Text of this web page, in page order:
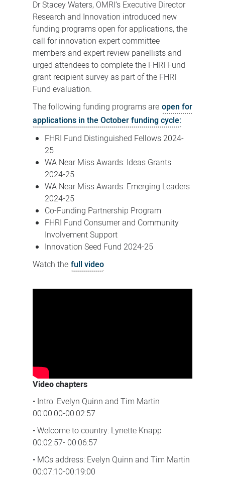
Dr Stacey Waters, OMRI’s Executive Director
Research and Innovation introduced new
funding programs open for applications, the
call for innovation expert committee
members and expert review panellists and
urged attendees to complete the FHRI Fund
grant recipient survey as part of the FHRI
Fund evaluation.
The following funding programs are open for
applications in the October funding cycle:
FHRI Fund Distinguished Fellows 2024-
25
WA Near Miss Awards: Ideas Grants
2024-25
WA Near Miss Awards: Emerging Leaders
2024-25
Co-Funding Partnership Program
FHRI Fund Consumer and Community
Involvement Support
Innovation Seed Fund 2024-25
Watch the full video
Video chapters
• Intro: Evelyn Quinn and Tim Martin
00:00:00-00:02:57
• Welcome to country: Lynette Knapp
00:02:57- 00:06:57
• MCs address: Evelyn Quinn and Tim Martin
00:07:10-00:19:00